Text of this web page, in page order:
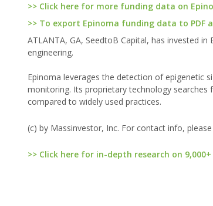
>> Click here for more funding data on
>> To export Epinoma funding data to PDF
ATLANTA, GA, SeedtoB Capital, has invested
engineering.
Epinoma leverages the detection of epigenetic
monitoring. Its proprietary technology
compared to widely used practices.
(c) by Massinvestor, Inc. For contact info,
>> Click here for in-depth research on